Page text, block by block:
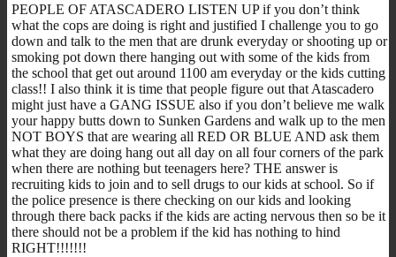
PEOPLE OF ATASCADERO LISTEN UP if you don’t think
what the cops are doing is right and justified I challenge you to go
down and talk to the men that are drunk everyday or shooting up or
smoking pot down there hanging out with some of the kids from
the school that get out around 1100 am everyday or the kids cutting
class!! I also think it is time that people figure out that Atascadero
might just have a GANG ISSUE also if you don’t believe me walk
your happy butts down to Sunken Gardens and walk up to the men
NOT BOYS that are wearing all RED OR BLUE AND ask them
what they are doing hang out all day on all four corners of the park
when there are nothing but teenagers here? THE answer is
recruiting kids to join and to sell drugs to our kids at school. So if
the police presence is there checking on our kids and looking
through there back packs if the kids are acting nervous then so be it
there should not be a problem if the kid has nothing to hind
RIGHT!!!!!!!